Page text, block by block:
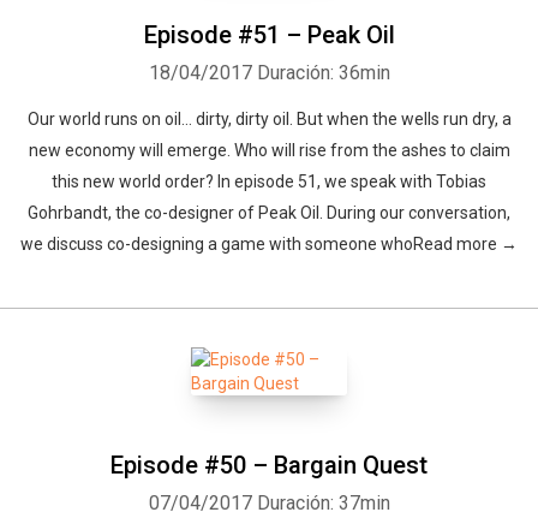
Episode #51 – Peak Oil
18/04/2017 Duración: 36min
Our world runs on oil… dirty, dirty oil. But when the wells run dry, a
new economy will emerge. Who will rise from the ashes to claim
this new world order? In episode 51, we speak with Tobias
Gohrbandt, the co-designer of Peak Oil. During our conversation,
we discuss co-designing a game with someone whoRead more →
Episode #50 – Bargain Quest
07/04/2017 Duración: 37min